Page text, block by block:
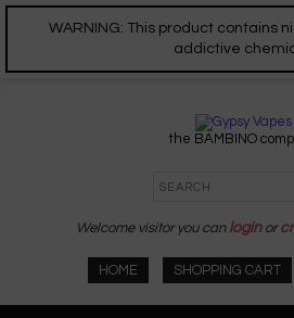
WARNING: This product contains
addictive
the BAMBINO
Welcome visitor you can loginor
HOME SHOPPING CART